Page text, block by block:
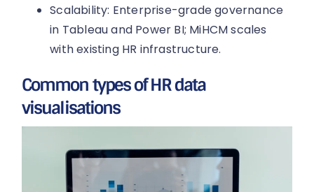
Scalability: Enterprise-grade governance
in Tableau and Power BI; MiHCM scales
with existing HR infrastructure.
Common types of HR data
visualisations